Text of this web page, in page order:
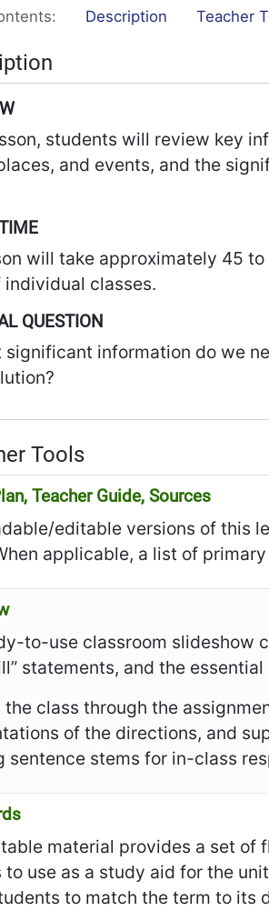
Description Teacher
students will review key
and events, and the
will take approximately 45
individual classes.
QUESTION
significant information do we
Tools
Teacher Guide, Sources
editable versions of this
applicable, a list of
to-use classroom slideshow
statements, and the
the class through the
of the directions, and
sentence stems for in-class
material provides a set of
to use as a study aid for the
to match the term to its